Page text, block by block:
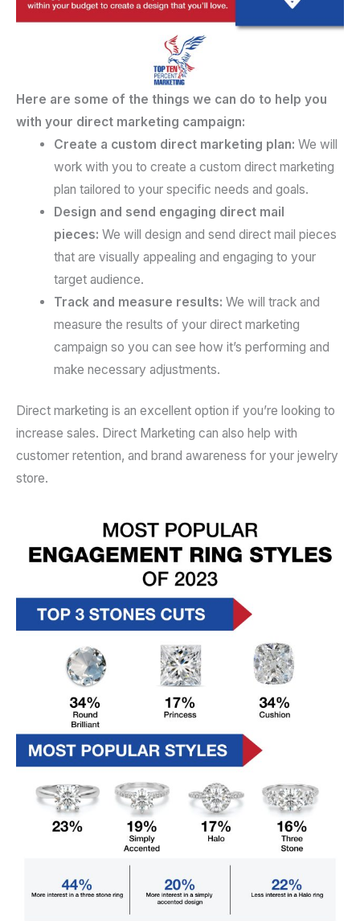
Here are some of the things we can do to help you
with your direct marketing campaign:
Create a custom direct marketing plan: We will
work with you to create a custom direct marketing
plan tailored to your specific needs and goals.
Design and send engaging direct mail
pieces: We will design and send direct mail pieces
that are visually appealing and engaging to your
target audience.
Track and measure results: We will track and
measure the results of your direct marketing
campaign so you can see how it’s performing and
make necessary adjustments.
Direct marketing is an excellent option if you’re looking to
increase sales. Direct Marketing can also help with
customer retention, and brand awareness for your jewelry
store.